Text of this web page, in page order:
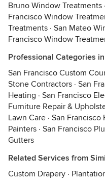
Bruno Window Treatments ·
Francisco Window
Treatments · San Mateo
Francisco Window
Professional Categories
San Francisco Custom
Stone Contractors · San
Heating · San Francisco
Furniture Repair &
Lawn Care · San Francisco
Painters · San Francisco
Gutters
Related Services from
Custom Drapery ·